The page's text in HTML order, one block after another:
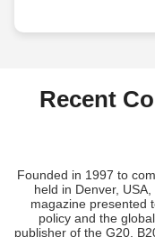
Recent
Founded in 1997 to
held in Denver,
magazine presented
policy and the
publisher of the G20,